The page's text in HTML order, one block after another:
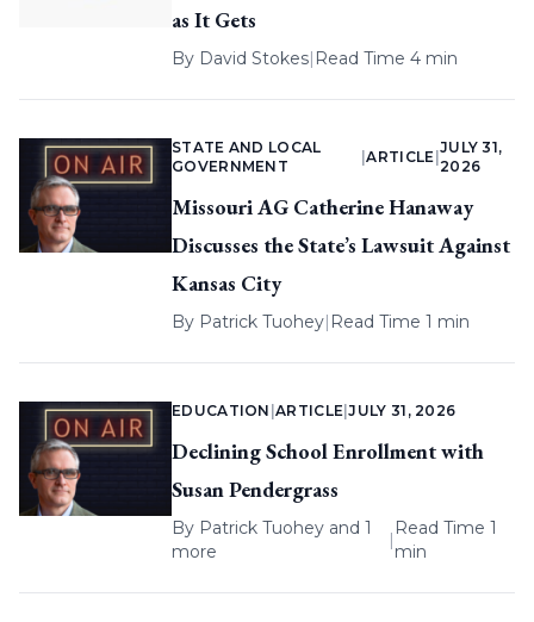
as It Gets
By David Stokes| Read Time 4 min
STATE AND LOCAL
GOVERNMENT
|ARTICLE
JULY 31,
2026
Missouri AG Catherine Hanaway
Discusses the State’s Lawsuit Against
Kansas City
By Patrick Tuohey| Read Time 1 min
EDUCATION |ARTICLE |JULY 31, 2026
Declining School Enrollment with
Susan Pendergrass
By Patrick Tuohey and 1
more
|
Read Time 1
min